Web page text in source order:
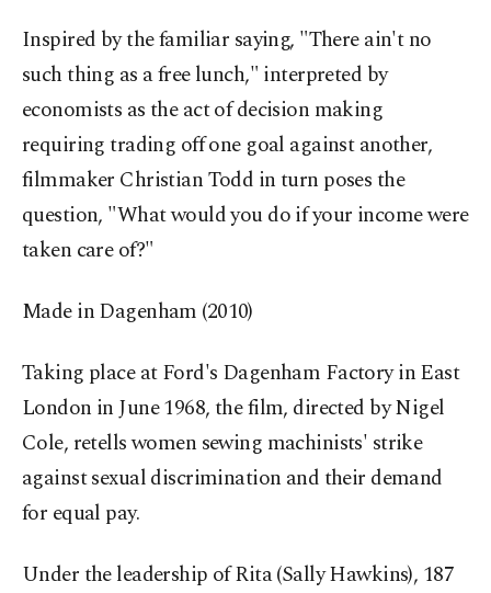
Inspired by the familiar saying, "There ain't no
such thing as a free lunch," interpreted by
economists as the act of decision making
requiring trading off one goal against another,
filmmaker Christian Todd in turn poses the
question, "What would you do if your income were
taken care of?"
Made in Dagenham (2010)
Taking place at Ford's Dagenham Factory in East
London in June 1968, the film, directed by Nigel
Cole, retells women sewing machinists' strike
against sexual discrimination and their demand
for equal pay.
Under the leadership of Rita (Sally Hawkins), 187